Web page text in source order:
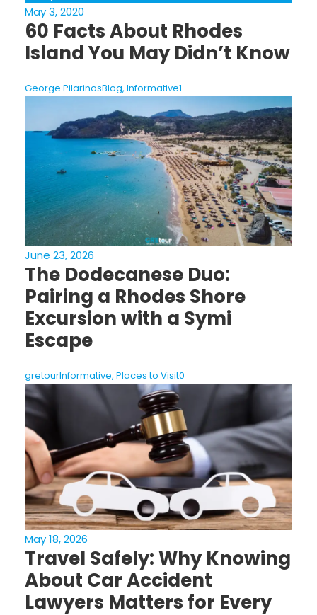
May 3, 2020
60 Facts About Rhodes
Island You May Didn’t Know
George PilarinosBlog, Informative1
June 23, 2026
The Dodecanese Duo:
Pairing a Rhodes Shore
Excursion with a Symi
Escape
gretourInformative, Places to Visit0
May 18, 2026
Travel Safely: Why Knowing
About Car Accident
Lawyers Matters for Every